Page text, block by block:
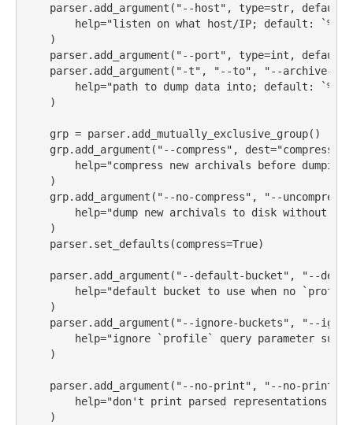
    parser.add_argument(
"--host" , type=str, default
help="listen on what host/IP; default: `
    )
    parser.add_argument(
"--port" , type=int , default
    parser.add_argument(
"-t" , "--to" , "--archive-to"
help="path to dump data into; default: `
    )
    grp
= parser.add_mutually_exclusive_group()
    grp.add_argument(
"--compress" , dest="compress"
help="compress new archivals before
    )
    grp.add_argument(
"--no-compress" ,
"--
help="dump new archivals to disk without
    )
    parser.set_defaults(compress
=True)
    parser.add_argument(
"--default-bucket" ,
"--
help="default bucket to use when no
    )
    parser.add_argument(
"--ignore-buckets" ,
"--
help="ignore `profile` query parameter
    )
    parser.add_argument(
"--no-print" ,
"--no-print-
help="don't print parsed representations of
    )